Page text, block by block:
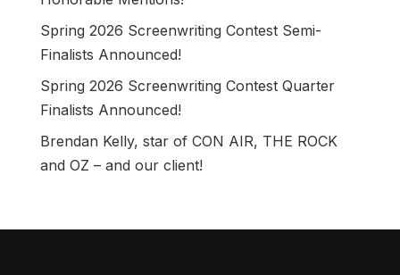
Spring 2026 Screenwriting Contest Semi-
Finalists Announced!
Spring 2026 Screenwriting Contest Quarter
Finalists Announced!
Brendan Kelly, star of CON AIR, THE ROCK
and OZ – and our client!